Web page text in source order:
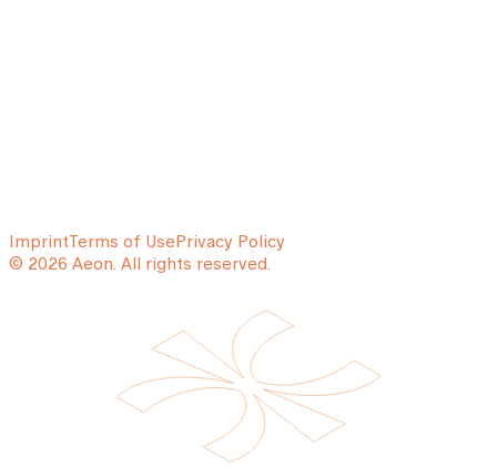
ImprintTerms of UsePrivacy Policy
© 2026 Aeon. All rights reserved.